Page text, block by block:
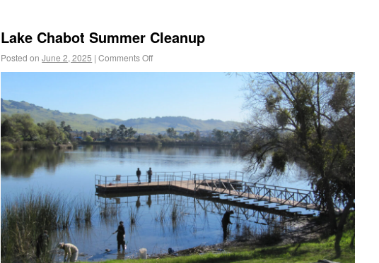
Lake Chabot Summer Cleanup
Posted on June 2, 2025 | Comments Off